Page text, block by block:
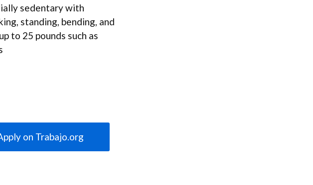
sedentary with
standing, bending, and
to 25 pounds such as
on Trabajo.org